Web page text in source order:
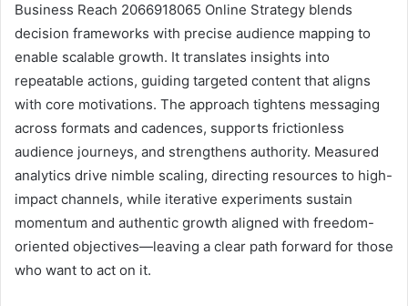
Business Reach 2066918065 Online Strategy blends
decision frameworks with precise audience mapping to
enable scalable growth. It translates insights into
repeatable actions, guiding targeted content that aligns
with core motivations. The approach tightens messaging
across formats and cadences, supports frictionless
audience journeys, and strengthens authority. Measured
analytics drive nimble scaling, directing resources to high-
impact channels, while iterative experiments sustain
momentum and authentic growth aligned with freedom-
oriented objectives—leaving a clear path forward for those
who want to act on it.